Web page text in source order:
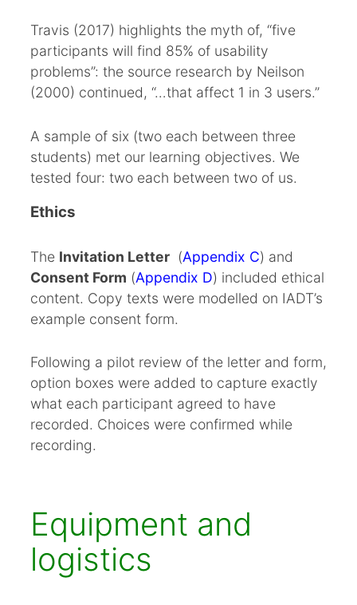
Travis (2017) highlights the myth of, “five
participants will find 85% of usability
problems”: the source research by Neilson
(2000) continued, “…that affect 1 in 3 users.”
A sample of six (two each between three
students) met our learning objectives. We
tested four: two each between two of us.
Ethics
The Invitation Letter (Appendix C) and
Consent Form (Appendix D) included ethical
content. Copy texts were modelled on IADT’s
example consent form.
Following a pilot review of the letter and form,
option boxes were added to capture exactly
what each participant agreed to have
recorded. Choices were confirmed while
recording.
Equipment and
logistics